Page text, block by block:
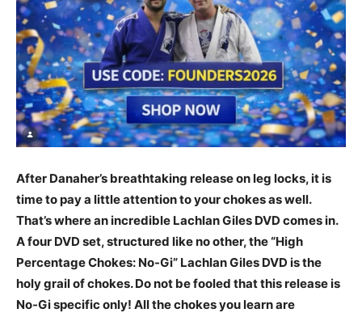
After Danaher’s breathtaking release on leg locks, it is
time to pay a little attention to your chokes as well.
That’s where an incredible Lachlan Giles DVD comes in.
A four DVD set, structured like no other, the “High
Percentage Chokes: No-Gi” Lachlan Giles DVD is the
holy grail of chokes. Do not be fooled that this release is
No-Gi specific only! All the chokes you learn are